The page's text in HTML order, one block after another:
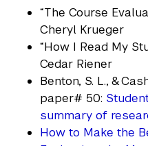
“The Course
Cheryl Krueger
“How I Read My
Cedar Riener
Benton, S. L., &
paper# 50:
summary of
How to Make the